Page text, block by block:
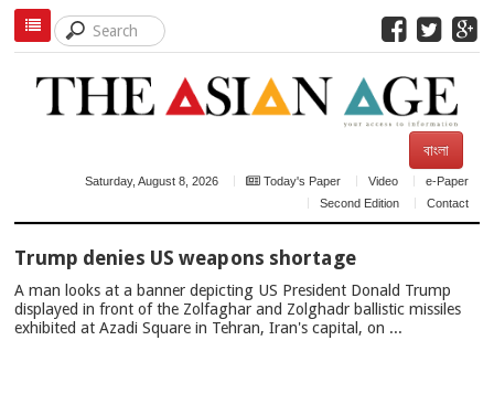
বাংলা
Saturday, August 8, 2026 Today's Paper Video
e-Paper
Second Edition
Contact
NEWS
Trump denies US weapons shortage
A man looks at a banner depicting US President Donald Trump
displayed in front of the Zolfaghar and Zolghadr ballistic missiles
exhibited at Azadi Square in Tehran, Iran's capital, on ...